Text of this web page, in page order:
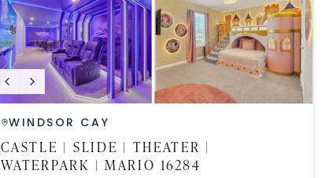
WINDSOR CAY
CASTLE | SLIDE | THEATER |
WATERPARK | MARIO 16284